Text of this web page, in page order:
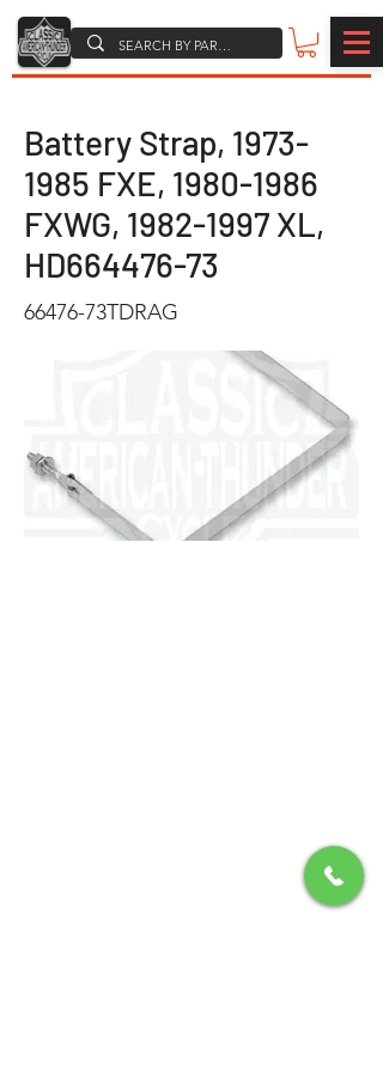
Battery Strap, 1973-
1985 FXE, 1980-1986
FXWG, 1982-1997 XL,
HD664476-73
66476-73TDRAG